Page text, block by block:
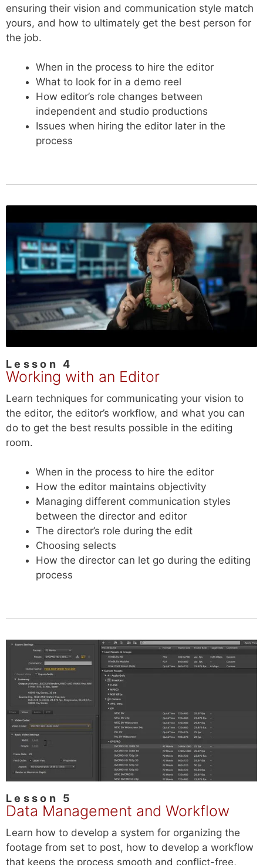
ensuring their vision and communication style match
yours, and how to ultimately get the best person for
the job.
When in the process to hire the editor
What to look for in a demo reel
How editor’s role changes between
independent and studio productions
Issues when hiring the editor later in the
process
Lesson 4
Working with an Editor
Learn techniques for communicating your vision to
the editor, the editor’s workflow, and what you can
do to get the best results possible in the editing
room.
When in the process to hire the editor
How the editor maintains objectivity
Managing different communication styles
between the director and editor
The director’s role during the edit
Choosing selects
How the director can let go during the editing
process
Lesson 5
Data Management and Workflow
Learn how to develop a system for organizing the
footage from set to post, how to develop a workflow
that keeps the process smooth and conflict-free,